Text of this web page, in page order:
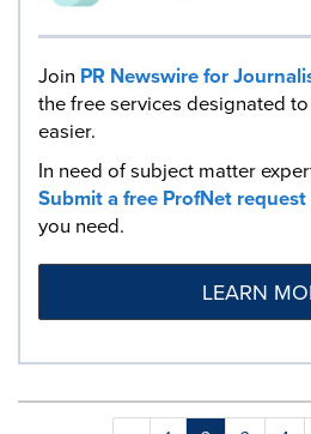
Join PR Newswire for
the free services designated
easier.
In need of subject matter
Submit a free ProfNet request
you need.
LEARN